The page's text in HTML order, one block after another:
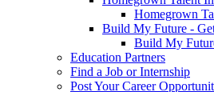
Homegrown
Build My Future -
Build My
Education Partners
Find a Job or Internship
Post Your Career